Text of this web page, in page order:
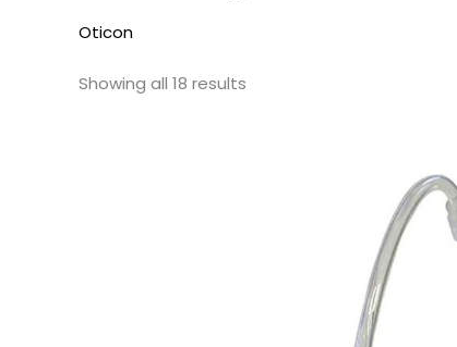
Oticon
Showing all 18 results